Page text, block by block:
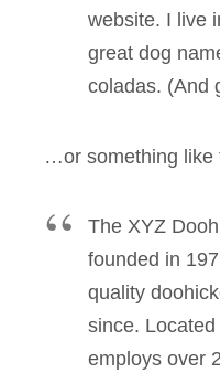
website. I live
great dog
coladas. (And
…or something like
The XYZ
founded in
quality
since.
employs over